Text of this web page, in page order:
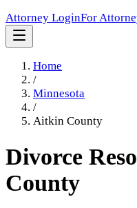
Attorney LoginFor
Home
/
Minnesota
/
Aitkin County
Divorce
County